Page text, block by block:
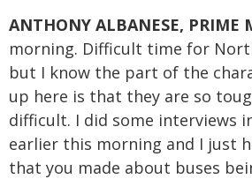
ANTHONY ALBANESE, PRIME
morning. Difficult time for
but I know the part of the
up here is that they are so
difficult. I did some interviews
earlier this morning and I just
that you made about buses